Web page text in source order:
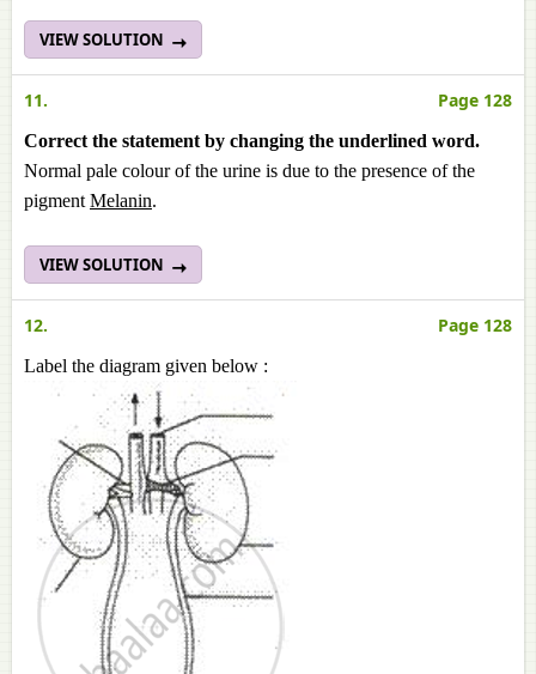
VIEW SOLUTION
11. Page 128
Correct the statement by changing the underlined word.
Normal pale colour of the urine is due to the presence of the
pigment Melanin.
VIEW SOLUTION
12. Page 128
Label the diagram given below :